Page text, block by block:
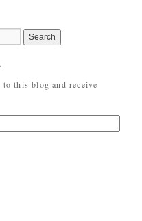
this blog and receive